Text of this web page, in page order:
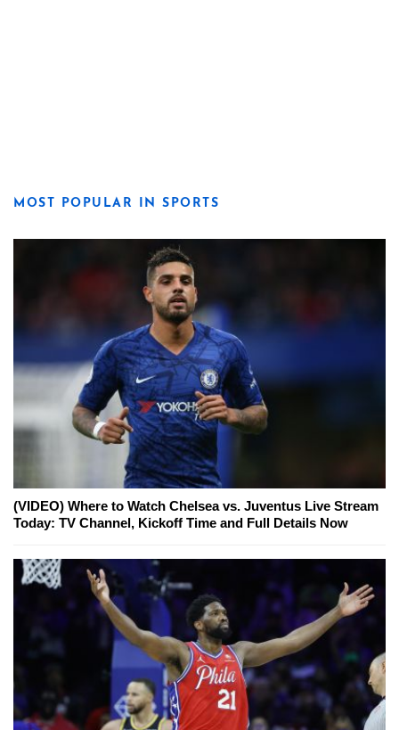
MOST POPULAR IN SPORTS
(VIDEO) Where to Watch Chelsea vs. Juventus Live Stream
Today: TV Channel, Kickoff Time and Full Details Now